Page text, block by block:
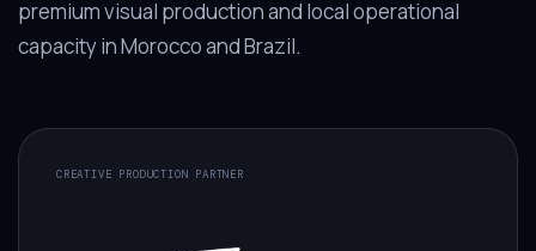
premium visual production and local operational
capacity in Morocco and Brazil.
CREATIVE PRODUCTION PARTNER